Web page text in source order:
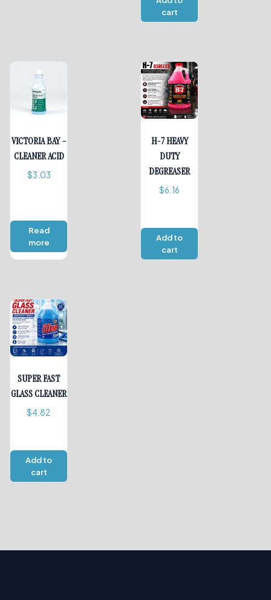
cart
VICTORIA BAY –
CLEANER ACID
$3.03
Read
more
H-7 HEAVY
DUTY
DEGREASER
$6.16
Add to
cart
SUPER FAST
GLASS CLEANER
$4.82
Add to
cart